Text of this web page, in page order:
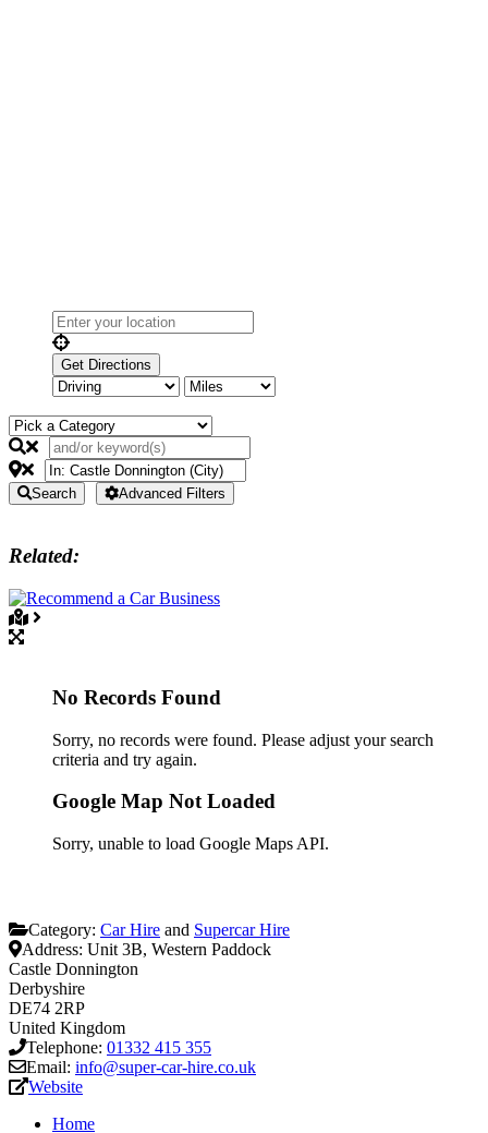
No Records Found
Sorry, no records were found. Please adjust your search
criteria and try again.
Google Map Not Loaded
Sorry, unable to load Google Maps API.
Search Advanced Filters
Related:
Category: Car Hire and Supercar Hire
Address: Unit 3B, Western Paddock
Castle Donnington
Derbyshire
DE74 2RP
United Kingdom
Telephone: 01332 415 355
Email: info@super-car-hire.co.uk
Website
Home